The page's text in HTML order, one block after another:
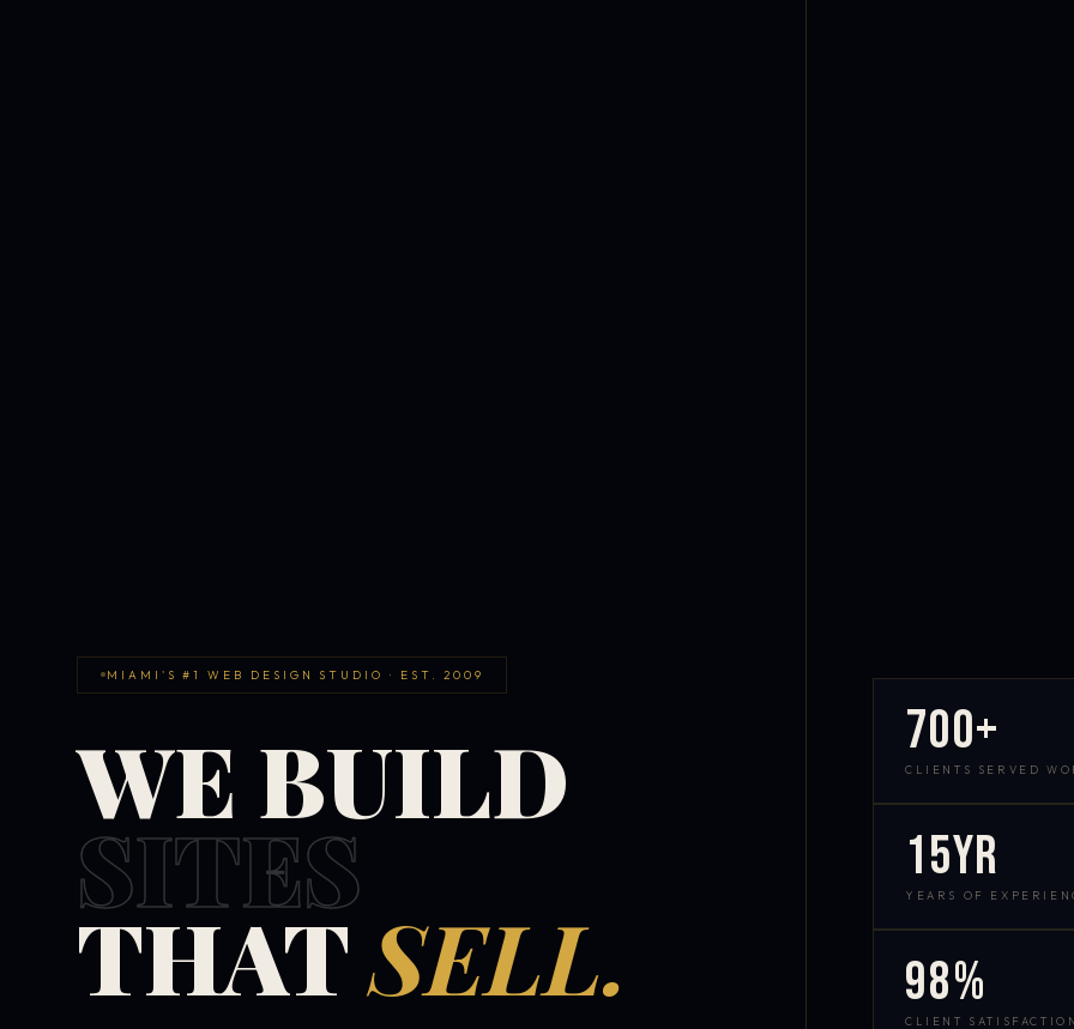
MIAMI'S #1 WEB DESIGN STUDIO · EST. 2009
WE BUILD
SITES
THATSELL.
700+
CLIENTS SERVED
15yr
YEARS OF
98%
CLIENT SATISFACTION